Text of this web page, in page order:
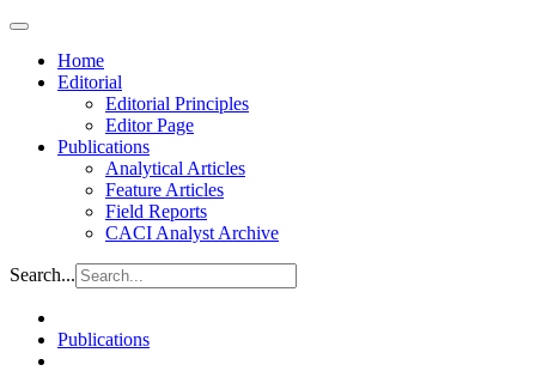
Home
Editorial
Editorial Principles
Editor Page
Publications
Analytical Articles
Feature Articles
Field Reports
CACI Analyst Archive
Search...
Publications